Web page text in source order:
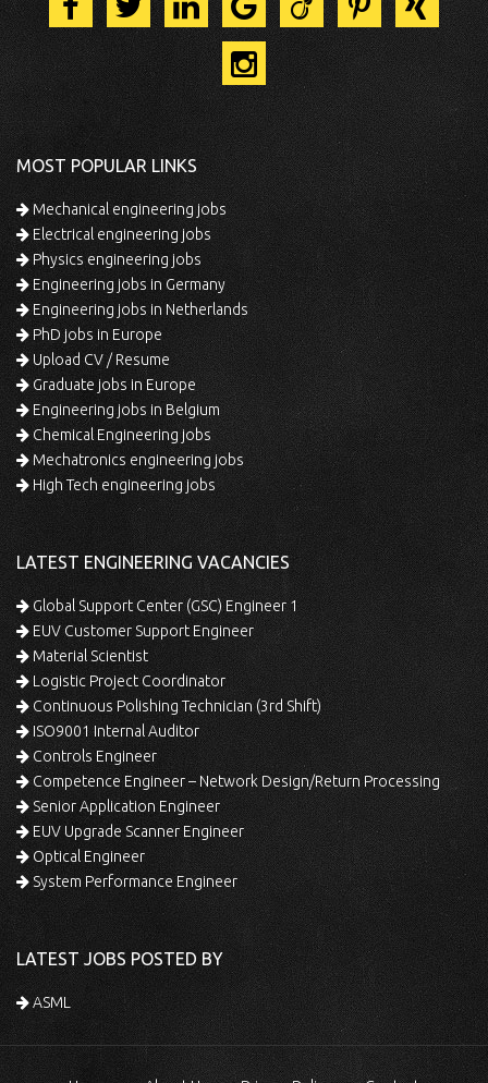
MOST POPULAR LINKS
Mechanical engineering jobs
Electrical engineering jobs
Physics engineering jobs
Engineering jobs in Germany
Engineering jobs in Netherlands
PhD jobs in Europe
Upload CV / Resume
Graduate jobs in Europe
Engineering jobs in Belgium
Chemical Engineering jobs
Mechatronics engineering jobs
High Tech engineering jobs
LATEST ENGINEERING VACANCIES
Global Support Center (GSC) Engineer 1
EUV Customer Support Engineer
Material Scientist
Logistic Project Coordinator
Continuous Polishing Technician (3rd Shift)
ISO9001 Internal Auditor
Controls Engineer
Competence Engineer – Network Design/Return Processing
Senior Application Engineer
EUV Upgrade Scanner Engineer
Optical Engineer
System Performance Engineer
LATEST JOBS POSTED BY
ASML